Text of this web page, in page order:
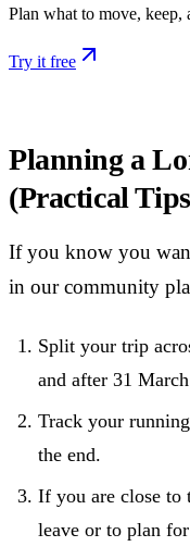
Plan what to move, keep,
Try it free
Planning a
(Practical
If you know you
in our community
Split your trip
and after 31
Track your
the end.
If you are close to
leave or to plan